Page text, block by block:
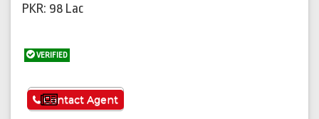
PKR: 98 Lac
VERIFIED
See More
Contact Agent